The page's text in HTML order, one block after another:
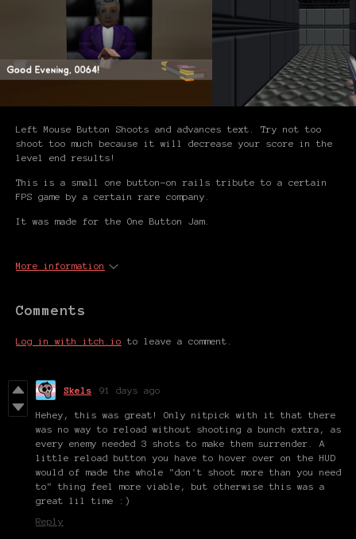
Left Mouse Button Shoots and advances text. Try not too
shoot too much because it will decrease your score in the
level end results!
This is a small one button-on rails tribute to a certain
FPS game by a certain rare company.
It was made for the One Button Jam.
More information
Comments
Log in with itch.io to leave a comment.
Skels 91 days ago
Hehey, this was great! Only nitpick with it that there
was no way to reload without shooting a bunch extra, as
every enemy needed 3 shots to make them surrender. A
little reload button you have to hover over on the HUD
would of made the whole "don't shoot more than you need
to" thing feel more viable, but otherwise this was a
great lil time :)
Reply